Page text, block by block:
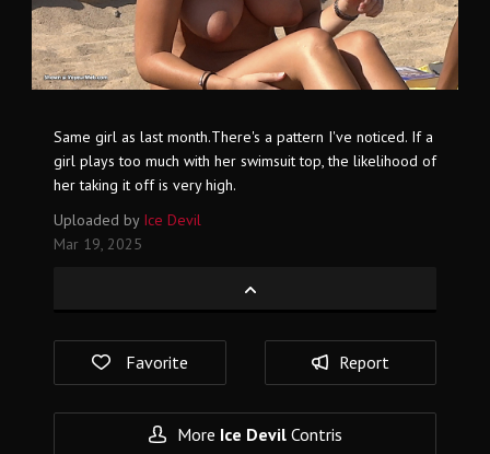
Same girl as last month.There's a pattern I've noticed. If a
girl plays too much with her swimsuit top, the likelihood of
her taking it off is very high.
Uploaded by Ice Devil
Mar 19, 2025
Favorite Report
More Ice DevilContris